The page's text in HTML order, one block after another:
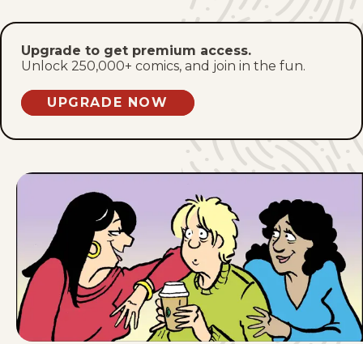
Sat, June 13, 2026
Fri, June 12, 2026
Tue, June 9, 2026
Mon, June 8, 2026
Sun, June 7, 2026
Sat, June 6, 2026
Upgrade to get premium access.
Unlock 250,000+ comics, and join in the fun.
UPGRADE NOW